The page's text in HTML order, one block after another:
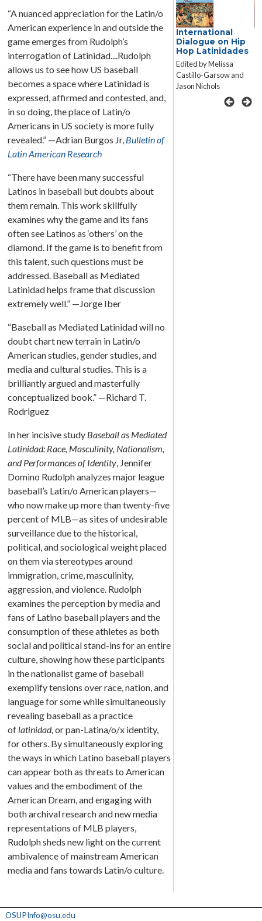
“A nuanced appreciation for the Latin/o
American experience in and outside the
game emerges from Rudolph’s
interrogation of Latinidad....Rudolph
allows us to see how US baseball
becomes a space where Latinidad is
expressed, affirmed and contested, and,
in so doing, the place of Latin/o
Americans in US society is more fully
revealed.” —Adrian Burgos Jr, Bulletin of
Latin American Research
“There have been many successful
Latinos in baseball but doubts about
them remain. This work skillfully
examines why the game and its fans
often see Latinos as ‘others’ on the
diamond. If the game is to benefit from
this talent, such questions must be
addressed. Baseball as Mediated
Latinidad helps frame that discussion
extremely well.” —Jorge Iber
“Baseball as Mediated Latinidad will no
doubt chart new terrain in Latin/o
American studies, gender studies, and
media and cultural studies. This is a
brilliantly argued and masterfully
conceptualized book.” —Richard T.
Rodriguez
In her incisive study Baseball as Mediated
Latinidad: Race, Masculinity, Nationalism,
and Performances of Identity, Jennifer
Domino Rudolph analyzes major league
baseball’s Latin/o American players—
who now make up more than twenty-five
percent of MLB—as sites of undesirable
surveillance due to the historical,
political, and sociological weight placed
on them via stereotypes around
immigration, crime, masculinity,
aggression, and violence. Rudolph
examines the perception by media and
fans of Latino baseball players and the
consumption of these athletes as both
social and political stand-ins for an entire
culture, showing how these participants
in the nationalist game of baseball
exemplify tensions over race, nation, and
language for some while simultaneously
revealing baseball as a practice
of latinidad,or pan-Latina/o/x identity,
for others. By simultaneously exploring
the ways in which Latino baseball players
can appear both as threats to American
values and the embodiment of the
American Dream, and engaging with
both archival research and new media
representations of MLB players,
Rudolph sheds new light on the current
ambivalence of mainstream American
media and fans towards Latin/o culture.
Negotiations:
Gender and
Journalism in
Contemporary US
Latina/o
Literature
International
Dialogue on Hip
Hop Latinidades
Edited by Melissa
Castillo-Garsow and
Jason Nichols
OSUPInfo@osu.edu